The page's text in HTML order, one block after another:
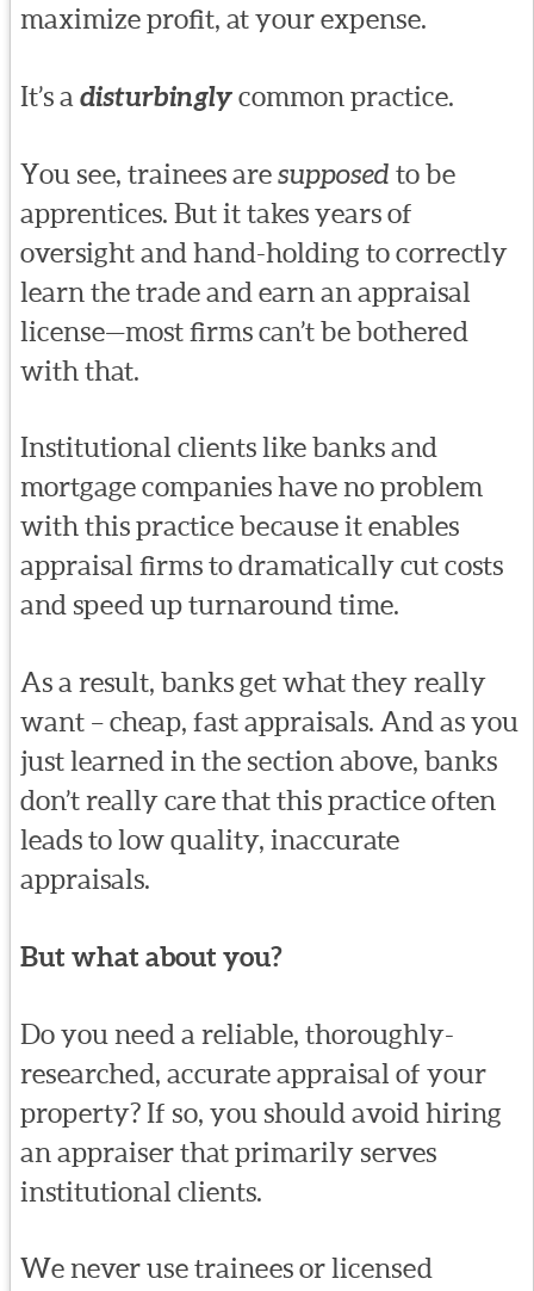
maximize profit, at your expense.
It’s a disturbinglycommon practice.
You see, trainees aresupposed to be
apprentices. But it takes years of
oversight and hand-holding to correctly
learn the trade and earn an appraisal
license—most firms can’t be bothered
with that.
Institutional clients like banks and
mortgage companies have no problem
with this practice because it enables
appraisal firms to dramatically cut costs
and speed up turnaround time.
As a result, banks get what they really
want – cheap, fast appraisals. And as you
just learned in the section above, banks
don’t really care that this practice often
leads to low quality, inaccurate
appraisals.
But what about you?
Do you need a reliable, thoroughly-
researched, accurate appraisal of your
property? If so, you should avoid hiring
an appraiser that primarily serves
institutional clients.
We never use trainees or licensed